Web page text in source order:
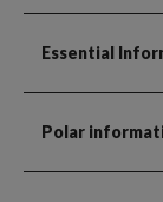
Essential
Polar